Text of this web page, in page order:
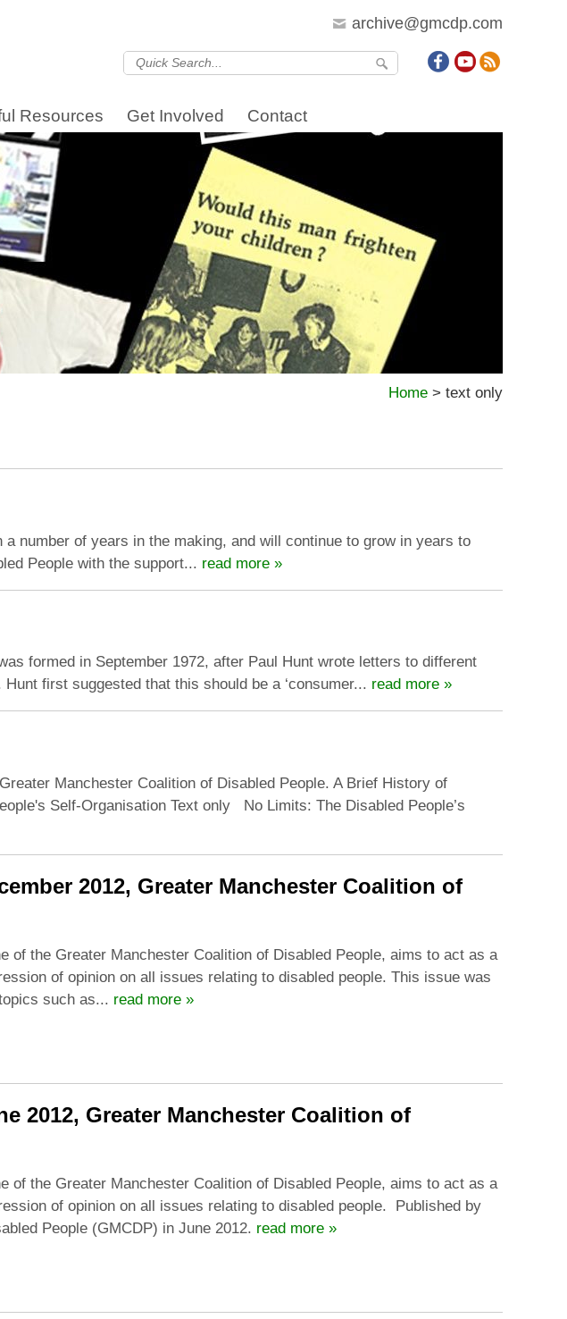
archive@gmcdp.com
Resources Get Involved Contact
Home > text only
number of years in the making, and will continue to grow in years to
People with the support... read more »
formed in September 1972, after Paul Hunt wrote letters to different
first suggested that this should be a ‘consumer... read more »
Manchester Coalition of Disabled People. A Brief History of
Self-Organisation Text only No Limits: The Disabled People’s
2012, Greater Manchester Coalition of
of the Greater Manchester Coalition of Disabled People, aims to act as a
of opinion on all issues relating to disabled people. This issue was
such as... read more »
2012, Greater Manchester Coalition of
of the Greater Manchester Coalition of Disabled People, aims to act as a
of opinion on all issues relating to disabled people. Published by
People (GMCDP) in June 2012. read more »